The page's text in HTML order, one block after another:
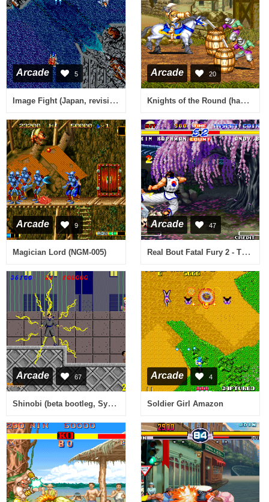
Arcade 5
Image Fight (Japan, revision A)
Arcade 20
Knights of the Round (hack set 2, 911127 etc) [Hack]
Arcade 9
Magician Lord (NGM-005)
Arcade 47
Real Bout Fatal Fury 2 - The Newcomers / Real Bout Garou Densetsu 2 - the newcomers (NGM-2400)
Arcade 67
Shinobi (beta bootleg, System 16A) [Bootleg]
Arcade 4
Soldier Girl Amazon